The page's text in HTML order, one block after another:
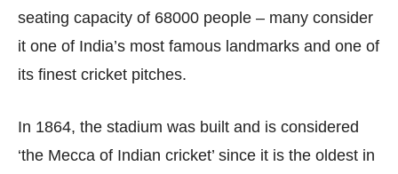
seating capacity of 68000 people – many consider
it one of India’s most famous landmarks and one of
its finest cricket pitches.
In 1864, the stadium was built and is considered
‘the Mecca of Indian cricket’ since it is the oldest in